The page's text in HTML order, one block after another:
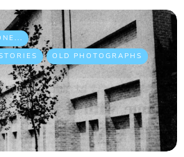
OLD PHOTOGRAPHS